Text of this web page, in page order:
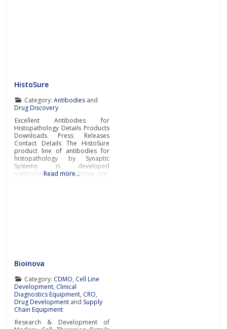
tissue cytometers for the
HistoSure
Category: Antibodiesand
Drug Discovery
Excellent Antibodies for
Histopathology Details Products
Downloads Press Releases
Contact Details The HistoSure
product line of antibodies for
histopathology by Synaptic
Systems is developed
particularly for FFPE tissue pre-
Read more…
Bioinova
Category: CDMO, Cell Line
Development, Clinical
Diagnostics Equipment, CRO,
Drug Development and Supply
Chain Equipment
Research & Development of